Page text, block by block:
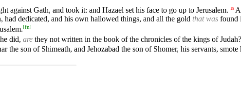
against Gath, and took it: and Hazael set his face to go up to Jerusalem. 18
had dedicated, and his own hallowed things, and all the gold that was found
[fn]
did, are they not written in the book of the chronicles of the kings of Judah?
the son of Shimeath, and Jehozabad the son of Shomer, his servants,